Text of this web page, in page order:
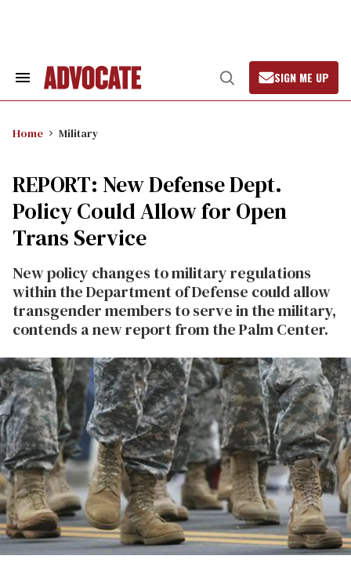
Search
Open
Search
SIGN ME UP
Home Military
REPORT: New Defense Dept.
Policy Could Allow for Open
Trans Service
New policy changes to military regulations
within the Department of Defense could allow
transgender members to serve in the military,
contends a new report from the Palm Center.